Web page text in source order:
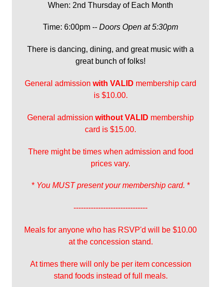
When: 2nd Thursday of Each Month
Time: 6:00pm -- Doors Open at 5:30pm
There is dancing, dining, and great music with a
great bunch of folks!
General admission with VALID membership card
is $10.00.
General admission without VALID membership
card is $15.00.
There might be times when admission and food
prices vary.
* You MUST present your membership card. *
------------------------------
Meals for anyone who has RSVP'd will be $10.00
at the concession stand.
At times there will only be per item concession
stand foods instead of full meals.